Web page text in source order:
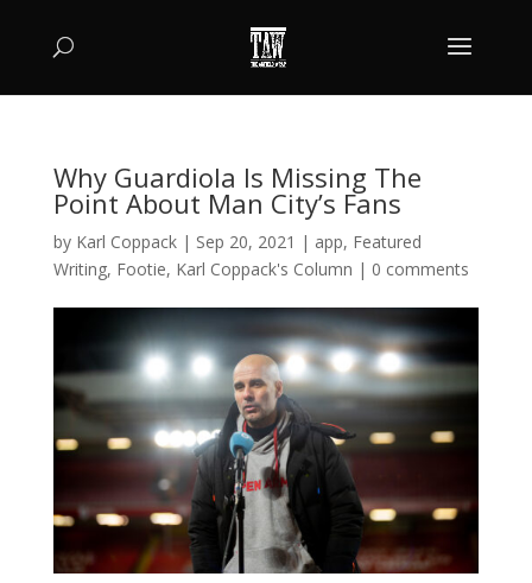
Why Guardiola Is Missing The
Point About Man City’s Fans
by Karl Coppack| Sep 20, 2021 | app, Featured
Writing, Footie, Karl Coppack's Column | 0 comments